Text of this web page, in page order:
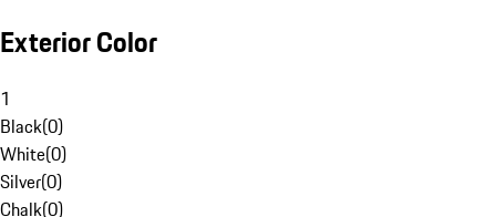
Exterior Color
1
Black(0)
White(0)
Silver(0)
Chalk(0)